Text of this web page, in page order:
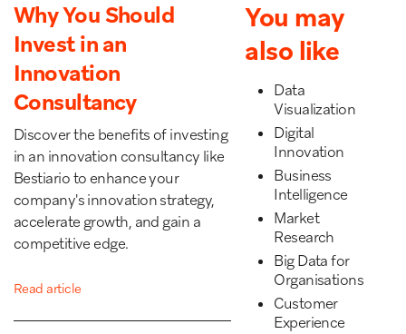
Why You Should
Invest in an
Innovation
Consultancy
Discover the benefits of investing
in an innovation consultancy like
Bestiario to enhance your
company's innovation strategy,
accelerate growth, and gain a
competitive edge.
Read article
You may
also like
Data
Visualization
Digital
Innovation
Business
Intelligence
Market
Research
Big Data for
Organisations
Customer
Experience